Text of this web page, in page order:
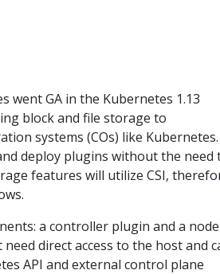
went GA in the Kubernetes 1.13
block and file storage to
systems (COs) like
deploy plugins without the need
features will utilize CSI,
a controller plugin and a node
direct access to the host and
API and external control plane